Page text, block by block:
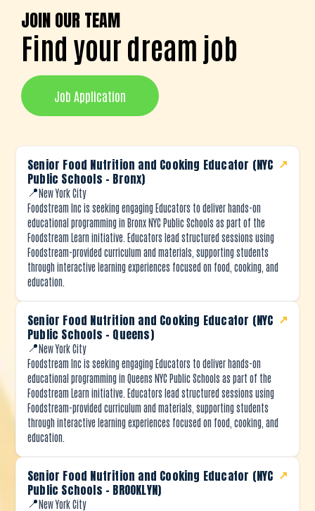
JOIN OUR TEAM
Find your dream job
Job Application
Senior Food Nutrition and Cooking Educator (NYC
Public Schools – Bronx)
↗
📍New York City
Foodstream Inc is seeking engaging Educators to deliver hands-on
educational programming in Bronx NYC Public Schools as part of the
Foodstream Learn initiative. Educators lead structured sessions using
Foodstream-provided curriculum and materials, supporting students
through interactive learning experiences focused on food, cooking, and
education.
Senior Food Nutrition and Cooking Educator (NYC
Public Schools – Queens)
↗
📍New York City
Foodstream Inc is seeking engaging Educators to deliver hands-on
educational programming in Queens NYC Public Schools as part of the
Foodstream Learn initiative. Educators lead structured sessions using
Foodstream-provided curriculum and materials, supporting students
through interactive learning experiences focused on food, cooking, and
education.
Senior Food Nutrition and Cooking Educator (NYC
Public Schools – BROOKLYN)
↗
📍New York City